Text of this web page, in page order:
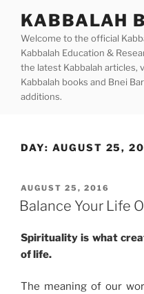
content
KABBALAH
Welcome to the official
Kabbalah Education &
the latest Kabbalah articles,
Kabbalah books and Bnei
additions.
DAY: AUGUST 25,
POSTED
ON
AUGUST 25, 2016
Balance Your Life
Spirituality is what
of life.
The meaning of our